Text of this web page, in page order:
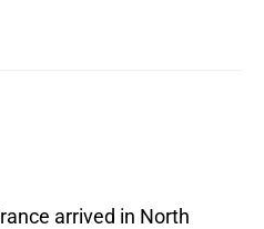
arrived in North